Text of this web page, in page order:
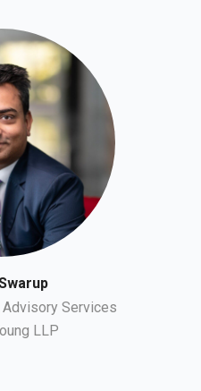
Advisory Services
LLP